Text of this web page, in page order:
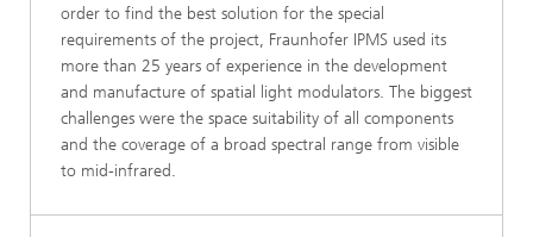
order to find the best solution for the special
requirements of the project, Fraunhofer IPMS used its
more than 25 years of experience in the development
and manufacture of spatial light modulators. The biggest
challenges were the space suitability of all components
and the coverage of a broad spectral range from visible
to mid-infrared.